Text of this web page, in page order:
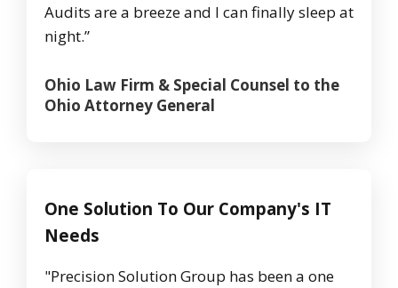
Audits are a breeze and I can finally sleep at
night.”
Ohio Law Firm & Special Counsel to the
Ohio Attorney General
One Solution To Our Company's IT
Needs
"Precision Solution Group has been a one